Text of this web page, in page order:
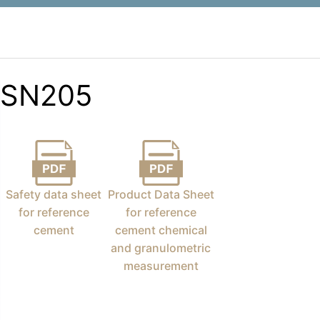
SN205
Safety data sheet
for reference
cement
Product Data Sheet
for reference
cement chemical
and granulometric
measurement